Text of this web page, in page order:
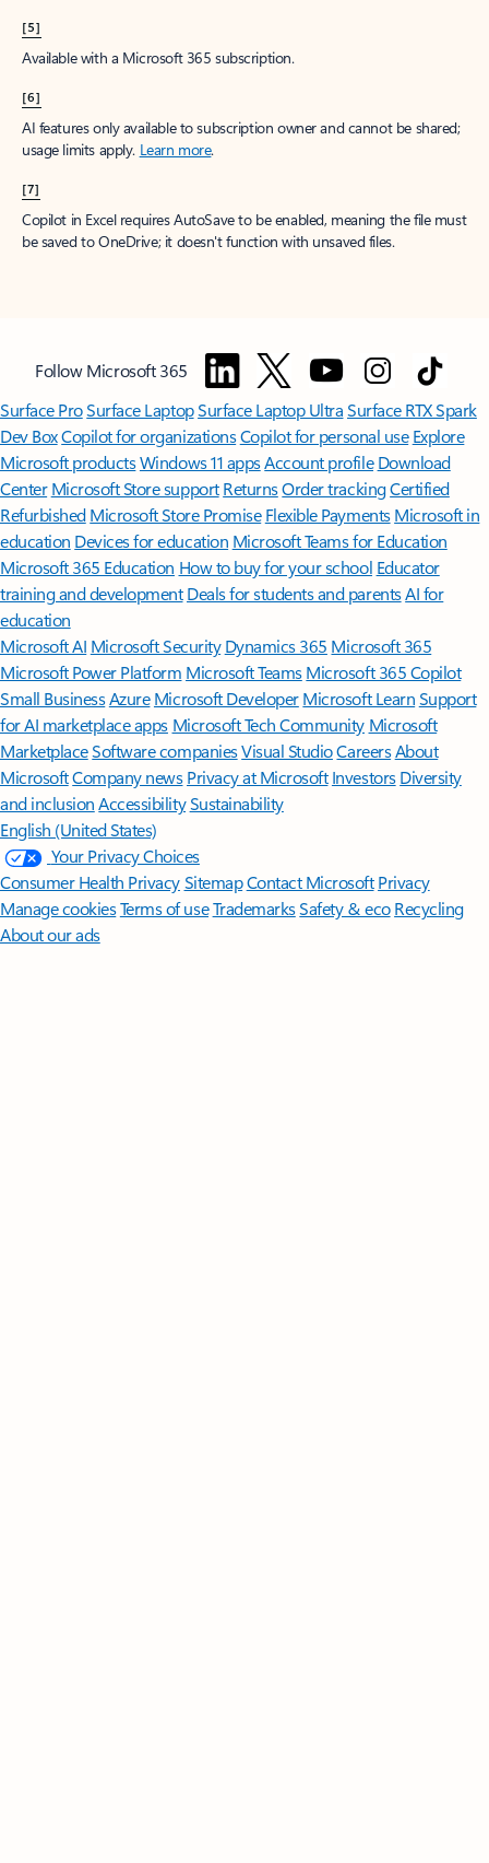
[5]
Available with a Microsoft 365 subscription.
[6]
AI features only available to subscription owner and cannot be shared;
usage limits apply. Learn more.
[7]
Copilot in Excel requires AutoSave to be enabled, meaning the file must
be saved to OneDrive; it doesn't function with unsaved files.
Follow Microsoft 365
Surface ProSurface LaptopSurface Laptop UltraSurface RTX Spark
Dev BoxCopilot for organizationsCopilot for personal use Explore
Microsoft productsWindows 11 appsAccount profile Download
Center Microsoft Store support ReturnsOrder trackingCertified
Refurbished Microsoft Store Promise Flexible Payments Microsoft in
education Devices for education Microsoft Teams for Education
Microsoft 365 Education How to buy for your school Educator
training and development Deals for students and parentsAI for
education
Microsoft AI Microsoft Security Dynamics 365 Microsoft 365
Microsoft Power Platform Microsoft TeamsMicrosoft 365 Copilot
Small BusinessAzure Microsoft DeveloperMicrosoft LearnSupport
for AI marketplace apps Microsoft Tech Community Microsoft
MarketplaceSoftware companiesVisual StudioCareersAbout
MicrosoftCompany news Privacy at Microsoft Investors Diversity
and inclusion AccessibilitySustainability
English (United States)
Your Privacy Choices
Consumer Health PrivacySitemapContact Microsoft Privacy
Manage cookiesTerms of useTrademarksSafety & eco Recycling
About our ads